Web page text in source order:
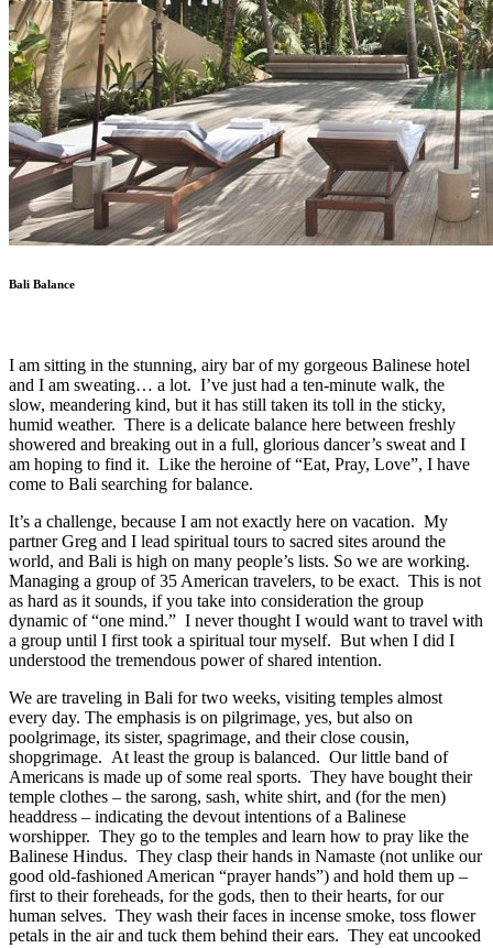
Bali Balance
I am sitting in the stunning, airy bar of my gorgeous Balinese hotel
and I am sweating… a lot. I’ve just had a ten-minute walk, the
slow, meandering kind, but it has still taken its toll in the sticky,
humid weather. There is a delicate balance here between freshly
showered and breaking out in a full, glorious dancer’s sweat and I
am hoping to find it. Like the heroine of “Eat, Pray, Love”, I have
come to Bali searching for balance.
It’s a challenge, because I am not exactly here on vacation. My
partner Greg and I lead spiritual tours to sacred sites around the
world, and Bali is high on many people’s lists. So we are working.
Managing a group of 35 American travelers, to be exact. This is not
as hard as it sounds, if you take into consideration the group
dynamic of “one mind.” I never thought I would want to travel with
a group until I first took a spiritual tour myself. But when I did I
understood the tremendous power of shared intention.
We are traveling in Bali for two weeks, visiting temples almost
every day. The emphasis is on pilgrimage, yes, but also on
poolgrimage, its sister, spagrimage, and their close cousin,
shopgrimage. At least the group is balanced. Our little band of
Americans is made up of some real sports. They have bought their
temple clothes – the sarong, sash, white shirt, and (for the men)
headdress – indicating the devout intentions of a Balinese
worshipper. They go to the temples and learn how to pray like the
Balinese Hindus. They clasp their hands in Namaste (not unlike our
good old-fashioned American “prayer hands”) and hold them up –
first to their foreheads, for the gods, then to their hearts, for our
human selves. They wash their faces in incense smoke, toss flower
petals in the air and tuck them behind their ears. They eat uncooked